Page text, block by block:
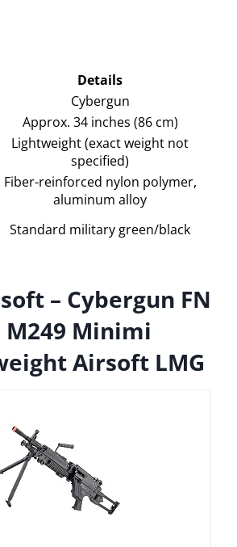
Details
Cybergun
Approx. 34 inches (86 cm)
Lightweight (exact weight not
specified)
Fiber-reinforced nylon polymer,
aluminum alloy
Standard military green/black
– Cybergun FN
M249 Minimi
Airsoft LMG